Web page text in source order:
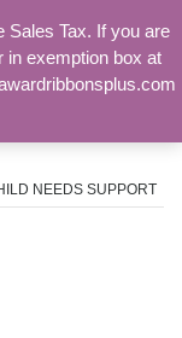
NEEDS SUPPORT
Sales Tax. If you are
in exemption box at